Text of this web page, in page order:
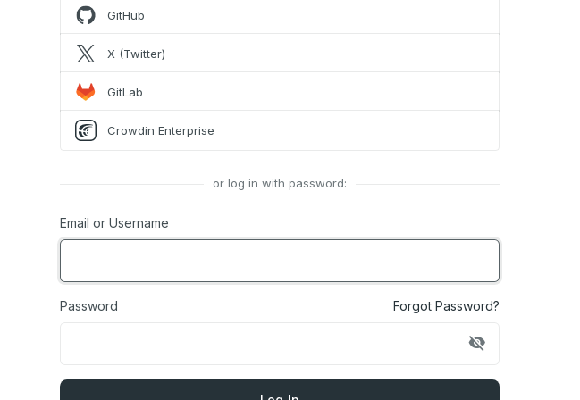
GitHub
X (Twitter)
GitLab
Crowdin Enterprise
or log in with password:
Email or Username
Forgot Password?
Password
visibility_off